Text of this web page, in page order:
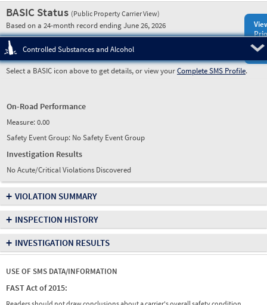
BASIC Status (Public Property Carrier View)
Based on a 24-month record ending June 26, 2026
Controlled Substances and Alcohol
Select a BASIC icon above to get details, or view yourComplete SMS Profile.
On-Road Performance
Measure:0.00
Safety Event Group: No Safety Event Group
Investigation Results
No Acute/Critical Violations Discovered
+ VIOLATION SUMMARY
+ INSPECTION HISTORY
+ INVESTIGATION RESULTS
USE OF SMS DATA/INFORMATION
FAST Act of 2015: